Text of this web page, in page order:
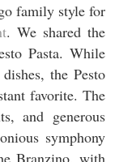
family style for
. We shared the
Pasta. While
the Pesto
favorite. The
and generous
symphony